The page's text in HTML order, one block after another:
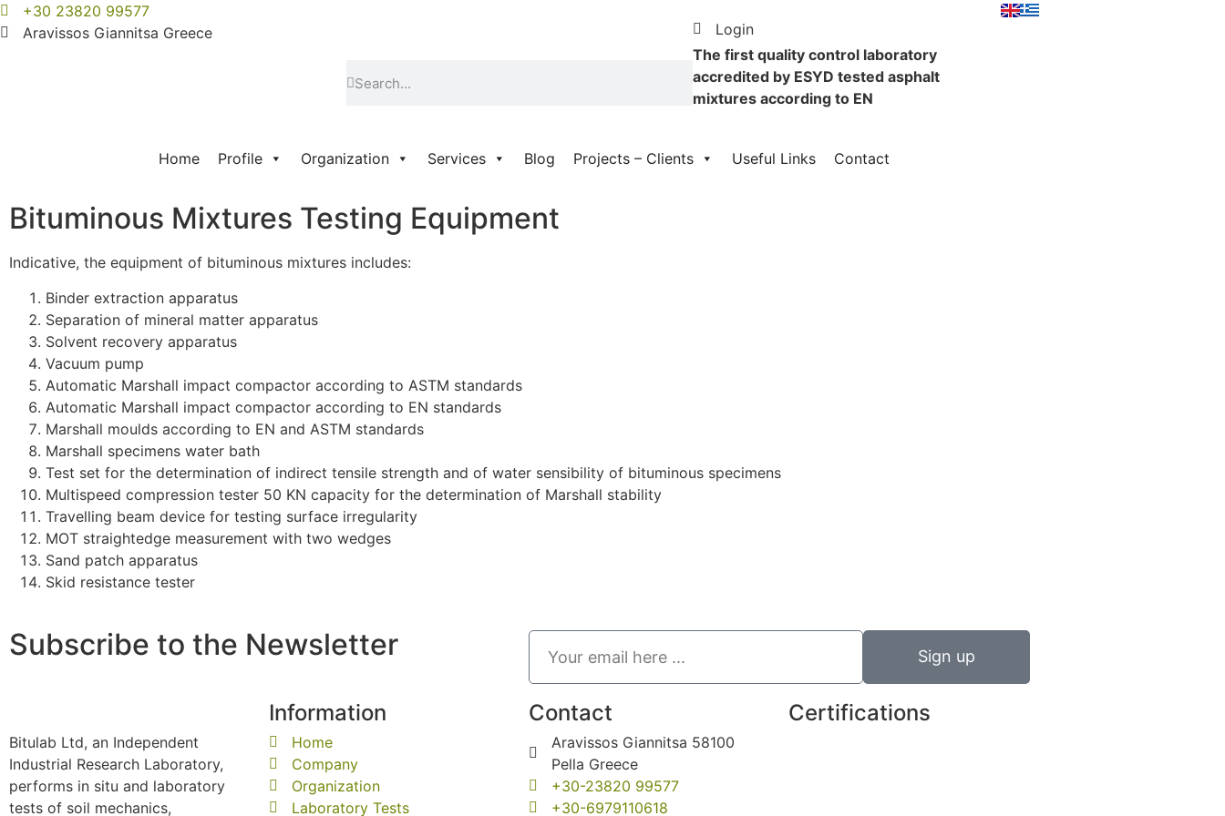
+30 23820 99577
Aravissos Giannitsa Greece
Login
The first quality control laboratory
accredited by ESYD tested asphalt
mixtures according to EN
Home Profile Organization Services Blog Projects – Clients Useful Links Contact
Bituminous Mixtures Testing Equipment
Indicative, the equipment of bituminous mixtures includes:
Binder extraction apparatus
Separation of mineral matter apparatus
Solvent recovery apparatus
Vacuum pump
Automatic Marshall impact compactor according to ASTM standards
Automatic Marshall impact compactor according to EN standards
Marshall moulds according to EN and ASTM standards
Marshall specimens water bath
Test set for the determination of indirect tensile strength and of water sensibility of bituminous specimens
Multispeed compression tester 50 KN capacity for the determination of Marshall stability
Travelling beam device for testing surface irregularity
MOT straightedge measurement with two wedges
Sand patch apparatus
Skid resistance tester
Subscribe to the Newsletter Sign up
Bitulab Ltd, an Independent
Industrial Research Laboratory,
performs in situ and laboratory
tests of soil mechanics,
Information
Home
Company
Organization
Laboratory Tests
Contact
Aravissos Giannitsa 58100
Pella Greece
+30-23820 99577
+30-6979110618
Certifications